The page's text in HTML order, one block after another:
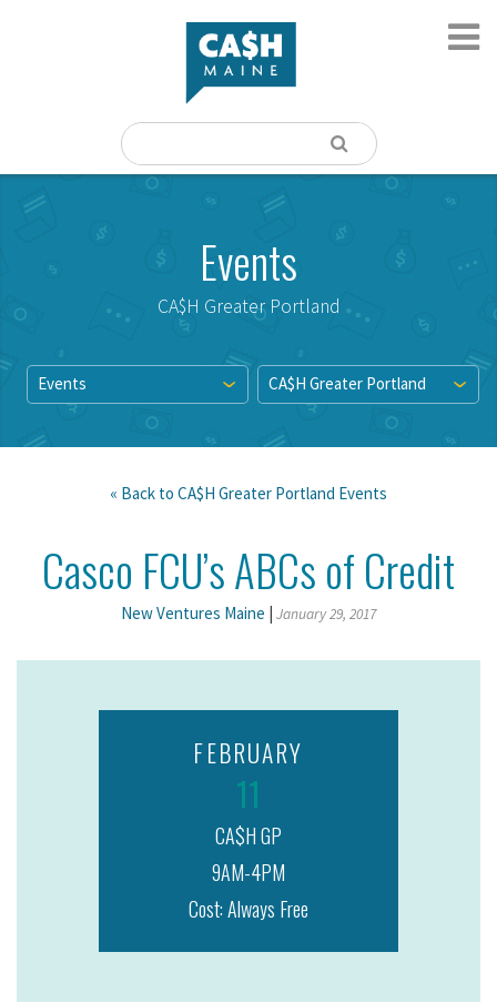
Events
CA$H Greater Portland
Events CA$H Greater Portland
« Back to CA$H Greater Portland Events
Casco FCU’s ABCs of Credit
New Ventures Maine January 29, 2017
FEBRUARY
11
CA$H GP
9AM-4PM
Cost: Always Free